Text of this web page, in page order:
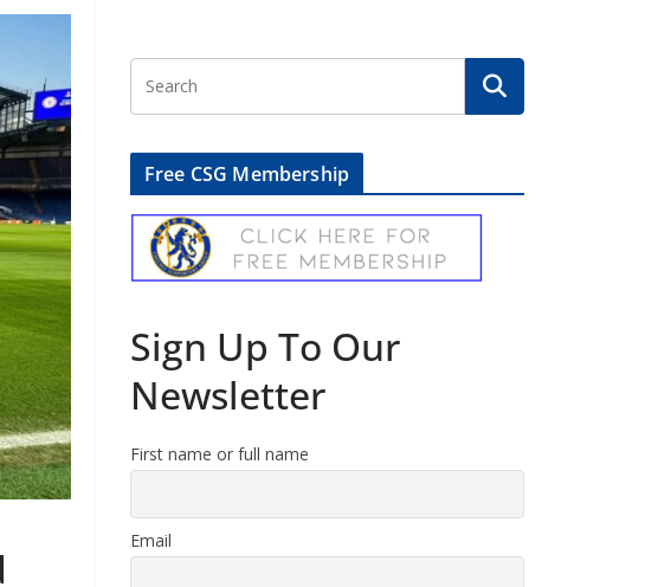
Free CSG Membership
Sign Up To Our
Newsletter
First name or full name
Email